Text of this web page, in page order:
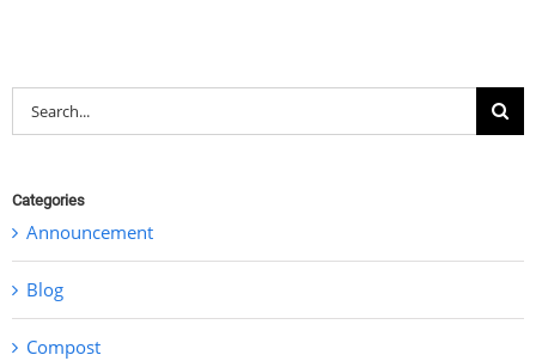
Search
for:
Categories
Announcement
Blog
Compost